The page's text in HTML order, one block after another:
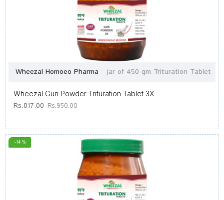
Wheezal Homoeo Pharma jar of 450 gm Trituration Tablet
Wheezal Gun Powder Trituration Tablet 3X
Rs.817.00 Rs.950.00
-14 %